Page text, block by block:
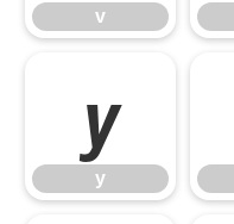
v
y
y